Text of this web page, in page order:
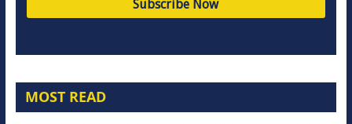
MOST READ